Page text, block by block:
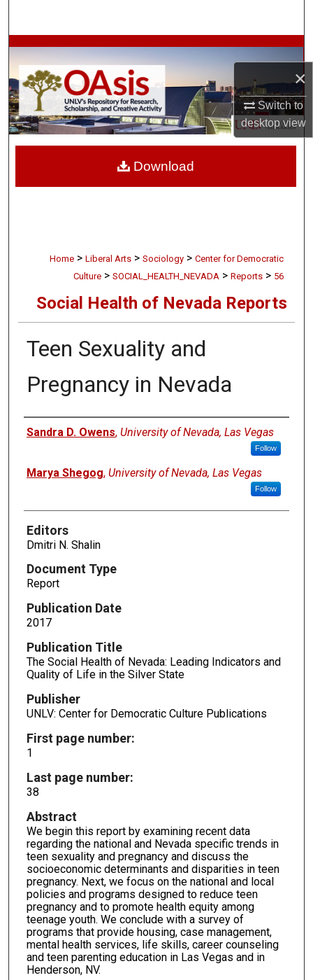
×
Switch to
desktopview
Browse Collections
My Account
About
Home > Liberal Arts > Sociology > Center for Democratic
Culture > SOCIAL_HEALTH_NEVADA > Reports > 56
Social Health of Nevada Reports
Teen Sexuality and
Pregnancy in Nevada
Authors
Sandra D. Owens, University of Nevada, Las Vegas
Follow
Marya Shegog, University of Nevada, Las Vegas
Follow
Editors
Dmitri N. Shalin
Document Type
Report
Publication Date
2017
Publication Title
The Social Health of Nevada: Leading Indicators and
Quality of Life in the Silver State
Publisher
UNLV: Center for Democratic Culture Publications
First page number:
1
Last page number:
38
Abstract
We begin this report by examining recent data
regarding the national and Nevada specific trends in
teen sexuality and pregnancy and discuss the
socioeconomic determinants and disparities in teen
pregnancy. Next, we focus on the national and local
policies and programs designed to reduce teen
pregnancy and to promote health equity among
teenage youth. We conclude with a survey of
programs that provide housing, case management,
mental health services, life skills, career counseling
and teen parenting education in Las Vegas and in
Henderson, NV.
Download